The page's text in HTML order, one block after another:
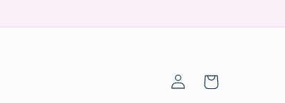
Log
in
Cart